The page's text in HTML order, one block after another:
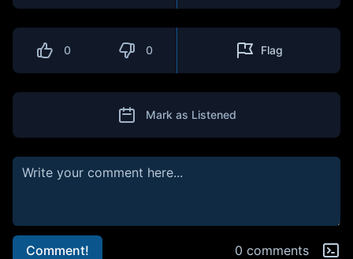
0 0 Flag
Mark as Listened
Comment! 0 comments